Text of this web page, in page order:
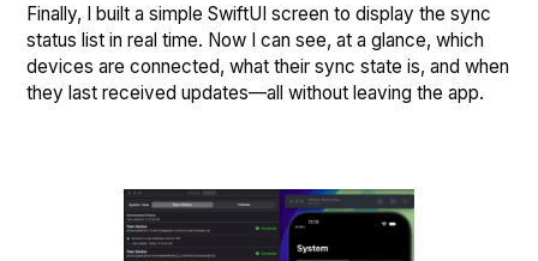
Finally, I built a simple SwiftUI screen to display the sync
status list in real time. Now I can see, at a glance, which
devices are connected, what their sync state is, and when
they last received updates—all without leaving the app.